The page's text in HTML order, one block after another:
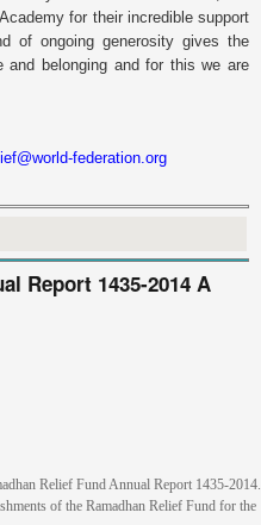
for their incredible support
of ongoing generosity gives the
and belonging and for this we are
federation.org
Report 1435-2014 A
Relief Fund Annual Report 1435-2014.
of the Ramadhan Relief Fund for the